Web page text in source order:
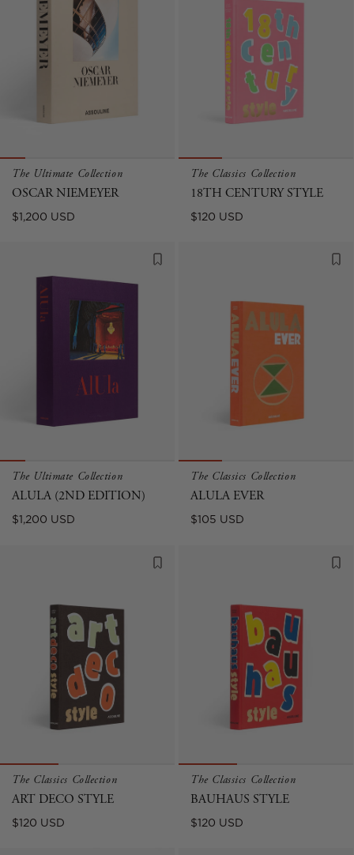
The Ultimate Collection
OSCAR NIEMEYER
Regular
$1,200 USD
The Classics Collection
18TH CENTURY STYLE
Regular
$120 USD
The Ultimate Collection
ALULA (2ND EDITION)
Regular
$1,200 USD
The Classics Collection
ALULA EVER
Regular
$105 USD
The Classics Collection
ART DECO STYLE
Regular
$120 USD
The Classics Collection
BAUHAUS STYLE
Regular
$120 USD